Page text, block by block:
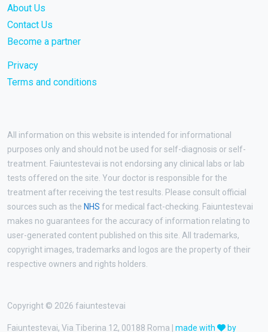
About Us
Contact Us
Become a partner
Privacy
Terms and conditions
All information on this website is intended for informational
purposes only and should not be used for self-diagnosis or self-
treatment. Faiuntestevai is not endorsing any clinical labs or lab
tests offered on the site. Your doctor is responsible for the
treatment after receiving the test results. Please consult official
sources such as the NHS for medical fact-checking. Faiuntestevai
makes no guarantees for the accuracy of information relating to
user-generated content published on this site. All trademarks,
copyright images, trademarks and logos are the property of their
respective owners and rights holders.
Copyright © 2026 faiuntestevai
Faiuntestevai, Via Tiberina 12, 00188 Roma | made with by